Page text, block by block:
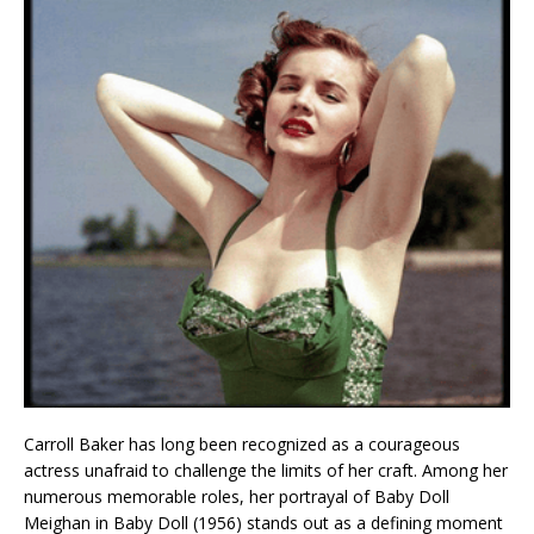
Carroll Baker has long been recognized as a courageous
actress unafraid to challenge the limits of her craft. Among her
numerous memorable roles, her portrayal of Baby Doll
Meighan in Baby Doll (1956) stands out as a defining moment